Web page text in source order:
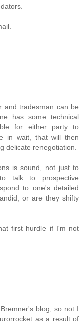
and tradesman can be
has some technical
for either party to
in wait, that will then
delicate renegotiation.
is sound, not just to
talk to prospective
to one's detailed
or are they shifty
first hurdle if I'm not
blog, so not I
as a result of